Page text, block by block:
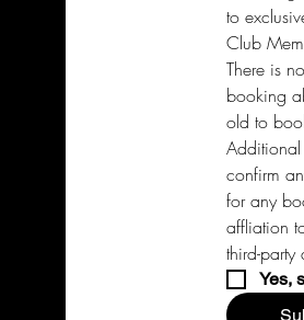
to
Club
There is
booking
old to
confirm
for any
affliation
Yes,